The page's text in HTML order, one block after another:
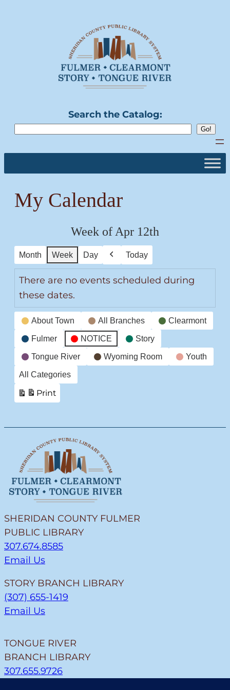
Search the Catalog:
My Calendar
Week of Apr 12th
Month Week Day
Previous
Today
There are no events scheduled during
these dates.
Event
Categories
About Town All Branches Clearmont
Fulmer NOTICE Story
Tongue River Wyoming Room Youth
All Categories
Print
View
SHERIDAN COUNTY FULMER
PUBLIC LIBRARY
307.674.8585
Email Us
STORY BRANCH LIBRARY
(307) 655-1419
Email Us
TONGUE RIVER
BRANCH LIBRARY
307.655.9726